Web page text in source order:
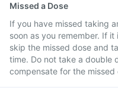
Missed a Dose
If you have missed taking
soon as you remember. If
skip the missed dose and
time. Do not take a double
compensate for the missed